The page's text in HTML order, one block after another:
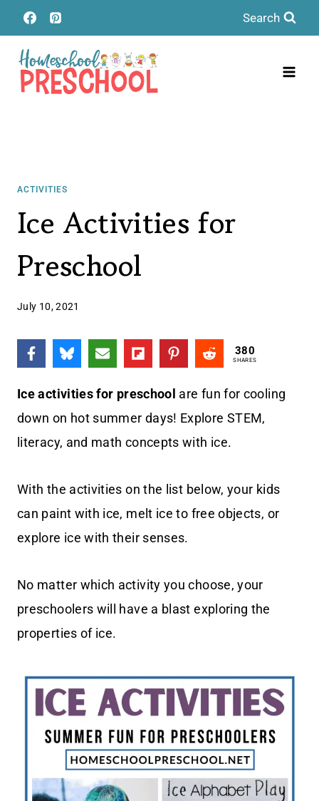
Skip
to
content
Search
ACTIVITIES
Ice Activities for
Preschool
July 10, 2021
380
SHARES
Ice activities for preschool are fun for cooling
down on hot summer days! Explore STEM,
literacy, and math concepts with ice.
With the activities on the list below, your kids
can paint with ice, melt ice to free objects, or
explore ice with their senses.
No matter which activity you choose, your
preschoolers will have a blast exploring the
properties of ice.